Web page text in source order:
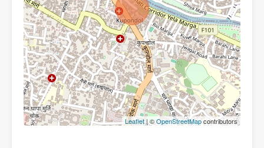
Leaflet| ©OpenStreetMapcontributors